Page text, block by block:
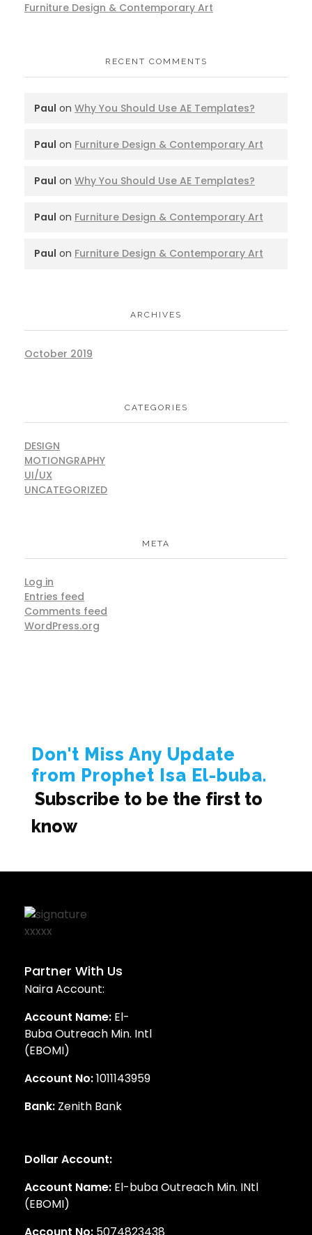
Furniture Design & Contemporary Art
RECENT COMMENTS
Paul on Why You Should Use AE Templates?
Paul on Furniture Design & Contemporary Art
Paul on Why You Should Use AE Templates?
Paul on Furniture Design & Contemporary Art
Paul on Furniture Design & Contemporary Art
ARCHIVES
October 2019
CATEGORIES
DESIGN
MOTIONGRAPHY
UI/UX
UNCATEGORIZED
META
Log in
Entries feed
Comments feed
WordPress.org
Don't Miss Any Update
from Prophet Isa El-buba.
Subscribe to be the first to
know
Partner With Us
Naira Account:
Account Name: El-
Buba Outreach Min. Intl
(EBOMI)
Account No:1011143959
Bank: Zenith Bank
Dollar Account:
Account Name: El-buba Outreach Min. INtl
(EBOMI)